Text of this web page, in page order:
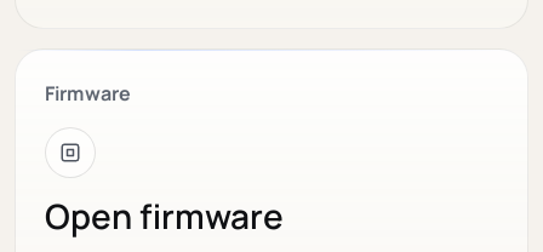
Firmware
Open firmware